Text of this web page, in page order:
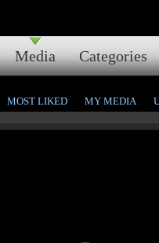
Media Categories
MOST LIKED MY MEDIA